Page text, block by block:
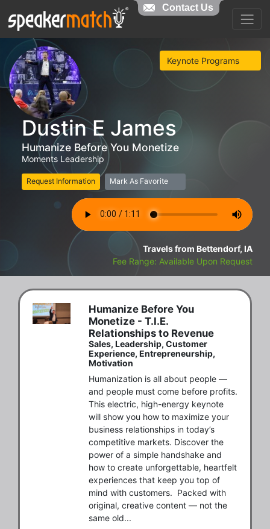
Keynote Programs
Dustin E James
Humanize Before You Monetize
Moments Leadership
Request Information Mark As Favorite
Travels from Bettendorf, IA
Fee Range: Available Upon Request
Humanize Before You
Monetize - T.I.E.
Relationships to Revenue
Sales, Leadership, Customer
Experience, Entrepreneurship,
Motivation
Humanization is all about people —
and people must come before profits.
This electric, high-energy keynote
will show you how to maximize your
business relationships in today’s
competitive markets. Discover the
power of a simple handshake and
how to create unforgettable, heartfelt
experiences that keep you top of
mind with customers.  Packed with
original, creative content — not the
same old...
Contact Us